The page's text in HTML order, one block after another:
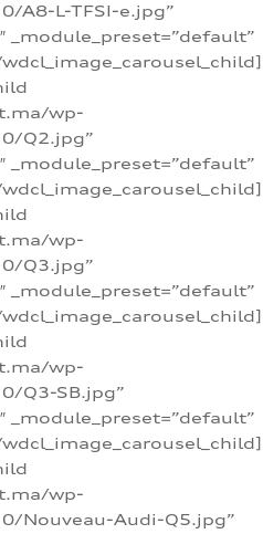
A8-L-TFSI-e.jpg”
_module_preset=”default”
wp-
Q2.jpg”
_module_preset=”default”
wp-
Q3.jpg”
_module_preset=”default”
wp-
Q3-SB.jpg”
_module_preset=”default”
wp-
Nouveau-Audi-Q5.jpg”